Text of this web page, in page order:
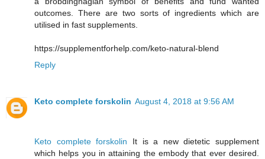
outcomes. There are two sorts of ingredients which are
utilised in fast supplements.
https://supplementforhelp.com/keto-natural-blend
Reply
Keto complete forskolin August 4, 2018 at 9:56 AM
Keto complete forskolin It is a new dietetic supplement
which helps you in attaining the embody that ever desired.